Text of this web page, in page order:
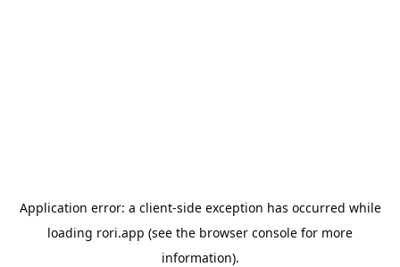
Application error: a client-side exception has occurred while
loading rori.app (see the browser console for more
information).